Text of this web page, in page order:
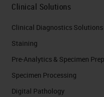
Clinical Solutions
Clinical Diagnostics Solutions
Staining
Pre-Analytics & Specimen
Specimen Processing
Digital Pathology